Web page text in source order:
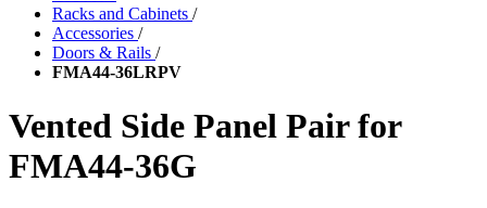
Racks and Cabinets /
Accessories /
Doors & Rails /
FMA44-36LRPV
Vented Side Panel Pair for
FMA44-36G